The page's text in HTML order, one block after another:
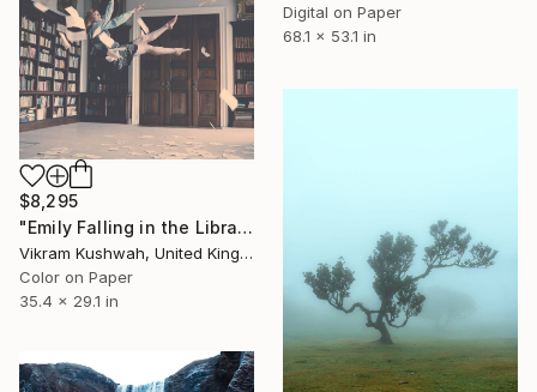
Digital on Paper
68.1 x 53.1 in
$8,295
"Emily Falling in the Library (last three remaining)" Photograph
Vikram Kushwah, United Kingdom
Color on Paper
35.4 x 29.1 in